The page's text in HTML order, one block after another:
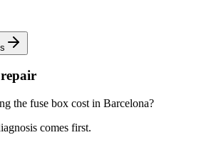
the fuse box cost in Barcelona?
comes first.